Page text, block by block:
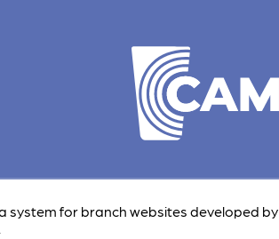
system for branch websites developed by